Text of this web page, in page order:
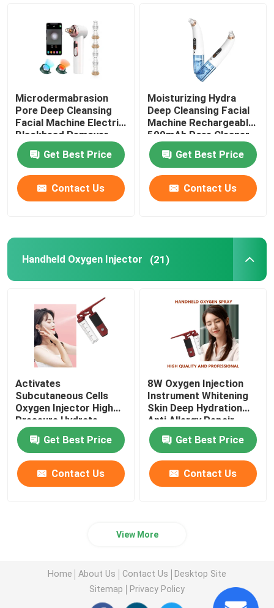
Microdermabrasion
Pore Deep Cleansing
Facial Machine Electric
Blackhead Remover
Vacuum 200g
Get Best Price
Contact Us
Moisturizing Hydra
Deep Cleansing Facial
Machine Rechargeable
500mAh Pore Cleaner
Scraper
Get Best Price
Contact Us
Handheld Oxygen Injector (21)
Activates
Subcutaneous Cells
Oxygen Injector High
Pressure Hydrate
Nourish
Get Best Price
Contact Us
8W Oxygen Injection
Instrument Whitening
Skin Deep Hydration
Anti Allergy Repair
Get Best Price
Contact Us
View More
Home About Us Contact Us
Desktop Site
Sitemap
Privacy Policy